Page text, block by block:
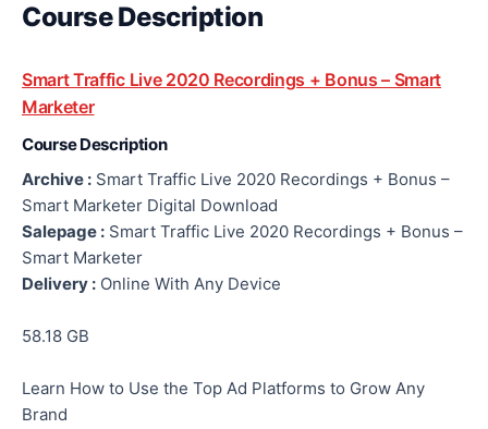
Course Description
Smart Traffic Live 2020 Recordings + Bonus – Smart
Marketer
Course Description
Archive : Smart Traffic Live 2020 Recordings + Bonus –
Smart Marketer Digital Download
Salepage : Smart Traffic Live 2020 Recordings + Bonus –
Smart Marketer
Delivery : Online With Any Device
58.18 GB
Learn How to Use the Top Ad Platforms to Grow Any
Brand